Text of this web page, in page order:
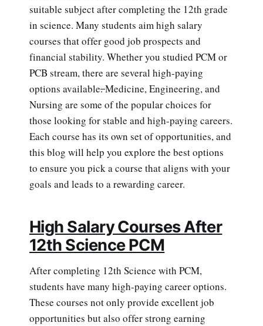
suitable subject after completing the 12th grade
in science. Many students aim high salary
courses that offer good job prospects and
financial stability. Whether you studied PCM or
PCB stream, there are several high-paying
options available.Medicine, Engineering, and
Nursing are some of the popular choices for
those looking for stable and high-paying careers.
Each course has its own set of opportunities, and
this blog will help you explore the best options
to ensure you pick a course that aligns with your
goals and leads to a rewarding career.
High Salary Courses After
12th Science PCM
After completing 12th Science with PCM,
students have many high-paying career options.
These courses not only provide excellent job
opportunities but also offer strong earning